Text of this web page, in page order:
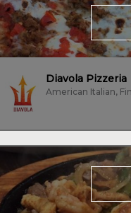
Diavola Pizzeria